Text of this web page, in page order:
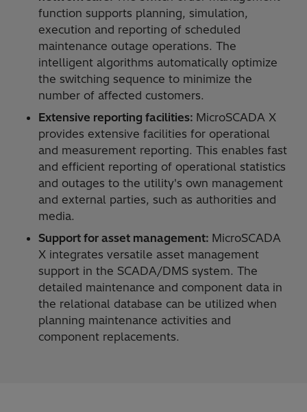
function supports planning, simulation,
execution and reporting of scheduled
maintenance outage operations. The
intelligent algorithms automatically optimize
the switching sequence to minimize the
number of affected customers.
Extensive reporting facilities: MicroSCADA X
provides extensive facilities for operational
and measurement reporting. This enables fast
and efficient reporting of operational statistics
and outages to the utility's own management
and external parties, such as authorities and
media.
Support for asset management: MicroSCADA
X integrates versatile asset management
support in the SCADA/DMS system. The
detailed maintenance and component data in
the relational database can be utilized when
planning maintenance activities and
component replacements.